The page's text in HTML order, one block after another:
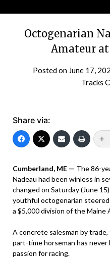
Octogenarian
Amateur
Posted on June 17,
Tracks
Share via:
Cumberland, ME — The 86-
Nadeau had been winless in
changed on Saturday (June
youthful octogenarian
a $5,000 division of the Maine
A concrete salesman by
part-time horseman has
passion for racing.